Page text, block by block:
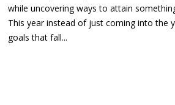
while uncovering ways to attain
This year instead of just coming into the
goals that fall...